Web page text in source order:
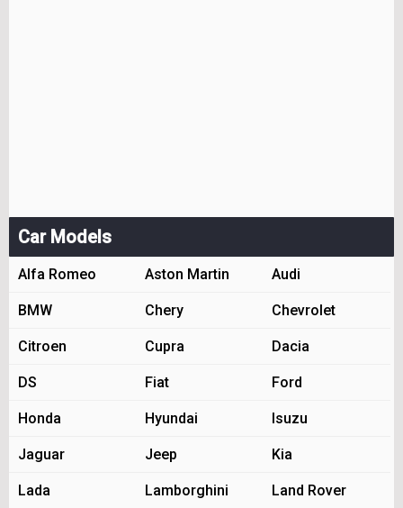
Car Models
Alfa Romeo Aston Martin Audi
BMW Chery Chevrolet
Citroen Cupra Dacia
DS Fiat Ford
Honda Hyundai Isuzu
Jaguar Jeep Kia
Lada Lamborghini Land Rover